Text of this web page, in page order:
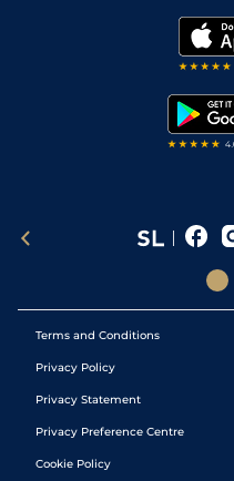
Modern Slavery Statement
Terms and Conditions
Privacy Policy
Privacy Statement
Privacy Preference Centre
Cookie Policy